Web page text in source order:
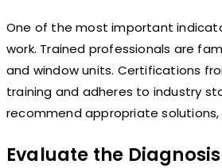
One of the most important
work. Trained professionals are
and window units. Certifications
training and adheres to industry
recommend appropriate
Evaluate the